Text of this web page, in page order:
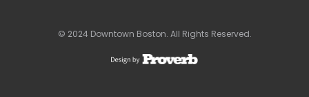
© 2024 Downtown Boston. All Rights Reserved.